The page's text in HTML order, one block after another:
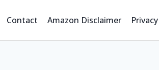
Contact Amazon Disclaimer